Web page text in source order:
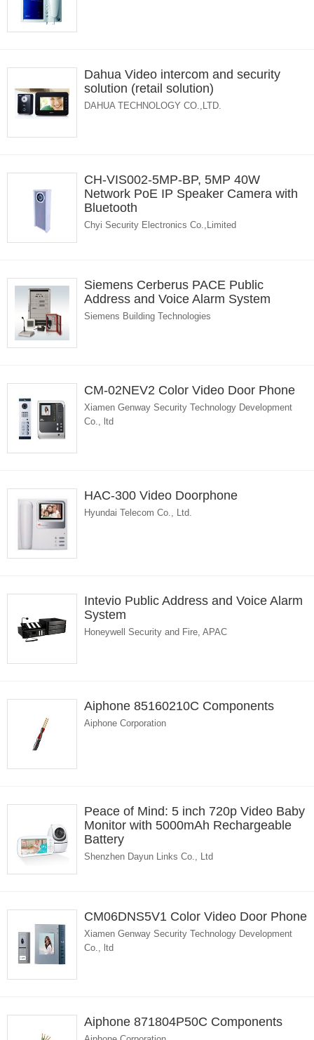
Dahua Video intercom and security
solution (retail solution)
DAHUA TECHNOLOGY CO.,LTD.
CH-VIS002-5MP-BP, 5MP 40W
Network PoE IP Speaker Camera with
Bluetooth
Chyi Security Electronics Co.,Limited
Siemens Cerberus PACE Public
Address and Voice Alarm System
Siemens Building Technologies
CM-02NEV2 Color Video Door Phone
Xiamen Genway Security Technology Development
Co., ltd
HAC-300 Video Doorphone
Hyundai Telecom Co., Ltd.
Intevio Public Address and Voice Alarm
System
Honeywell Security and Fire, APAC
Aiphone 85160210C Components
Aiphone Corporation
Peace of Mind: 5 inch 720p Video Baby
Monitor with 5000mAh Rechargeable
Battery
Shenzhen Dayun Links Co., Ltd
CM06DNS5V1 Color Video Door Phone
Xiamen Genway Security Technology Development
Co., ltd
Aiphone 871804P50C Components